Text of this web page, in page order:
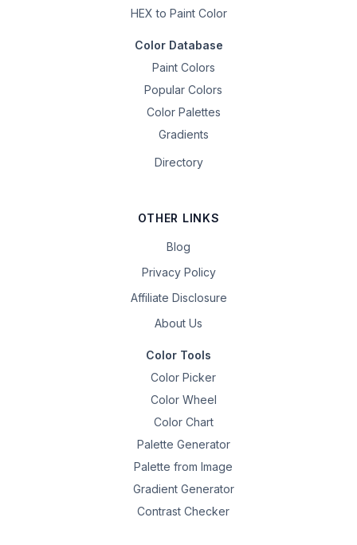
HEX to Paint Color
Color Database
Paint Colors
Popular Colors
Color Palettes
Gradients
Directory
OTHER LINKS
Blog
Privacy Policy
Affiliate Disclosure
About Us
Color Tools
Color Picker
Color Wheel
Color Chart
Palette Generator
Palette from Image
Gradient Generator
Contrast Checker